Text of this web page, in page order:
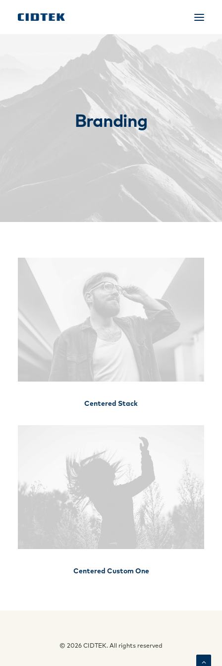
Branding
Centered Stack
Centered Custom One
© 2026 CIDTEK. All rights reserved